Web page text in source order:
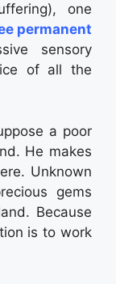
one
permanent
sensory
of all the
a poor
He makes
Unknown
gems
Because
is to work